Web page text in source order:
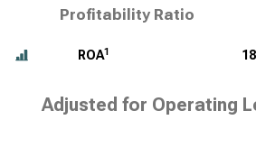
Profitability Ratio
ROA1
Adjusted for Operating